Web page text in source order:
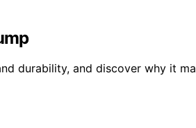
durability, and discover why it